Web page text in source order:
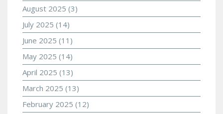
August 2025 (3)
July 2025 (14)
June 2025 (11)
May 2025 (14)
April 2025 (13)
March 2025 (13)
February 2025 (12)